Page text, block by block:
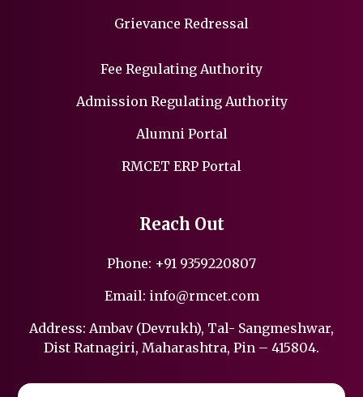
Grievance Redressal
Fee Regulating Authority
Admission Regulating Authority
Alumni Portal
RMCET ERP Portal
Reach Out
Phone: +91 9359220807
Email: info@rmcet.com
Address: Ambav (Devrukh), Tal- Sangmeshwar,
Dist Ratnagiri, Maharashtra, Pin – 415804.